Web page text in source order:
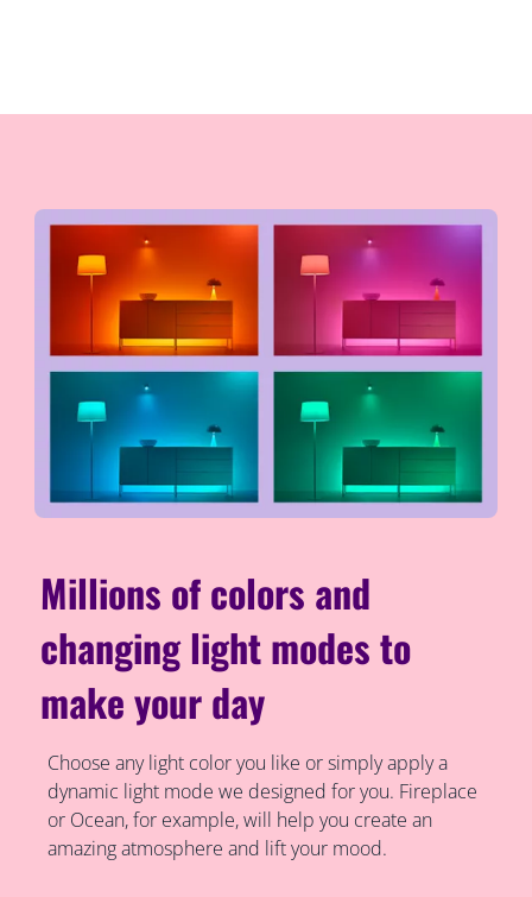
Millions of colors and
changing light modes to
make your day
Choose any light color you like or simply apply a
dynamic light mode we designed for you. Fireplace
or Ocean, for example, will help you create an
amazing atmosphere and lift your mood.